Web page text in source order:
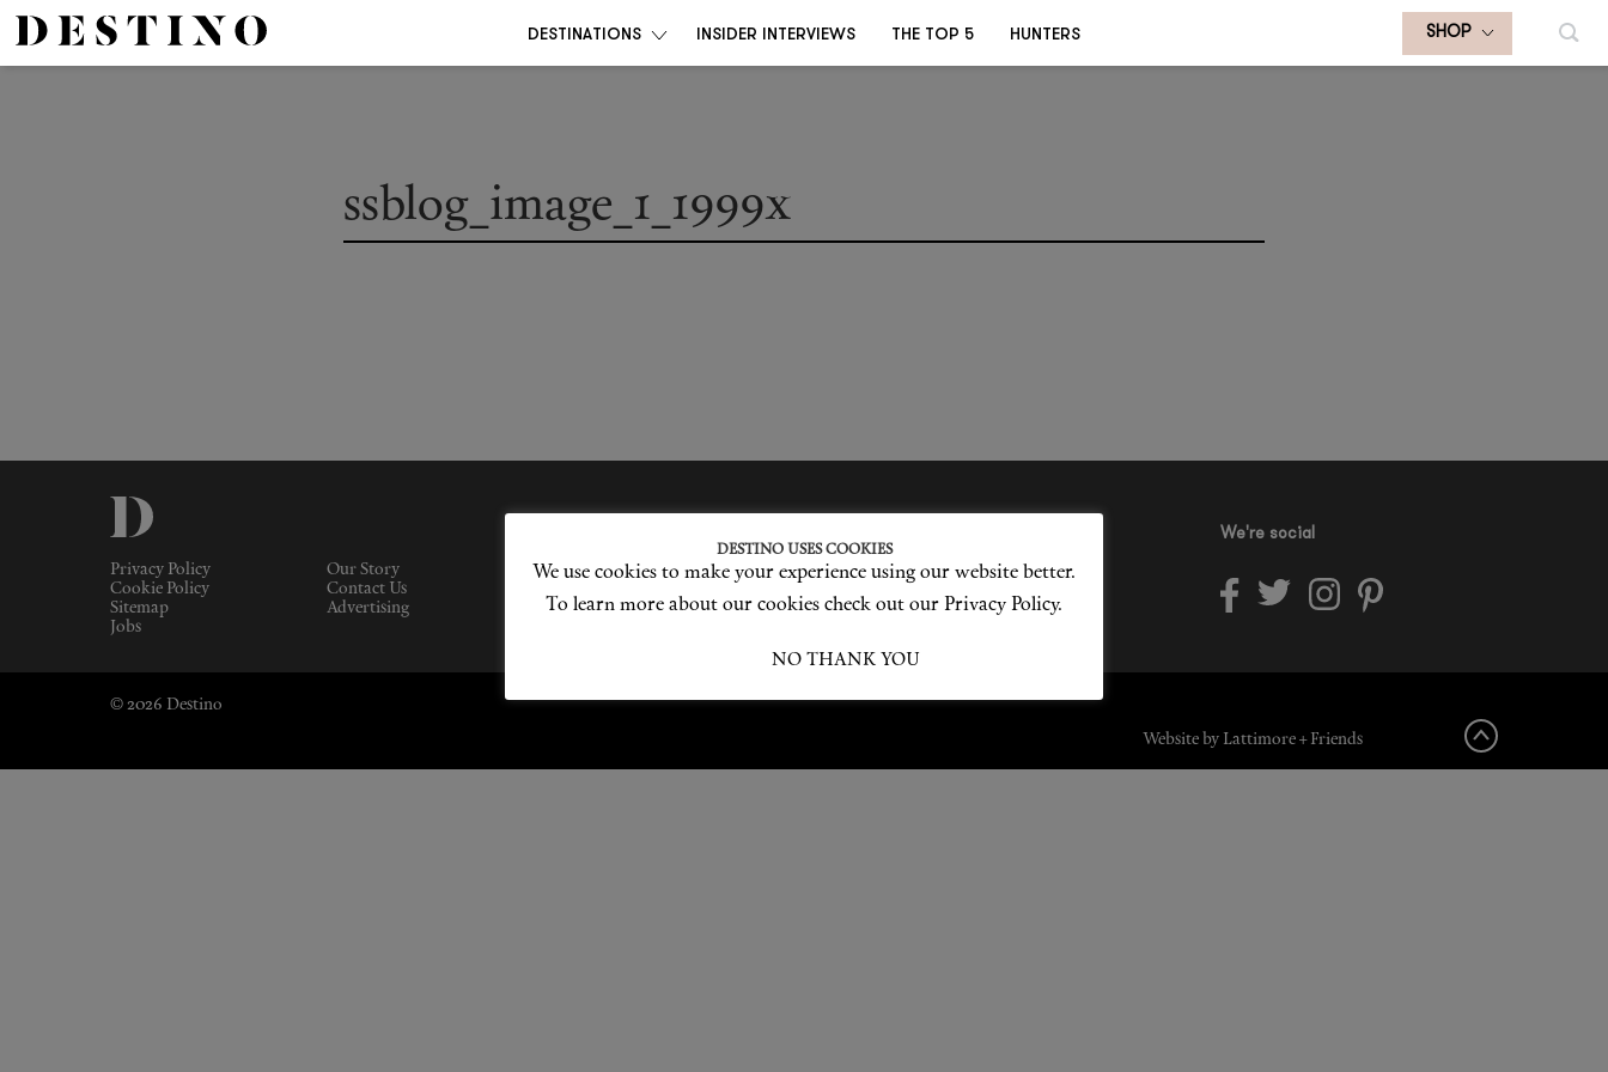
DESTINATIONS INSIDER INTERVIEWS THE TOP 5 HUNTERS SHOP
ssblog_image_1_1999x
Privacy Policy
Our Story
Cookie Policy
Contact Us
Sitemap
Advertising
Jobs
Love products? Love treatments? Love both?
JOIN US
We're social
© 2026 Destino
Website by Lattimore + Friends
DESTINO USES COOKIES
We use cookies to make your experience using our website better.
To learn more about our cookies check out our Privacy Policy.
NO THANK YOU